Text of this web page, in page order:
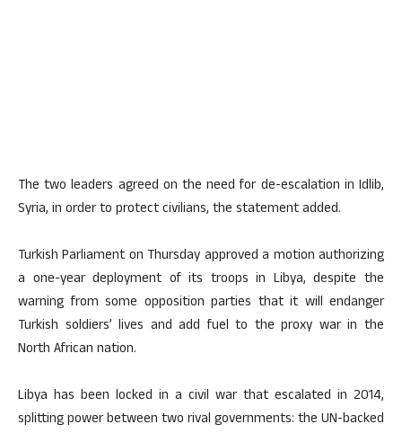
The two leaders agreed on the need for de-escalation in Idlib,
Syria, in order to protect civilians, the statement added.
Turkish Parliament on Thursday approved a motion authorizing
a one-year deployment of its troops in Libya, despite the
warning from some opposition parties that it will endanger
Turkish soldiers’ lives and add fuel to the proxy war in the
North African nation.
Libya has been locked in a civil war that escalated in 2014,
splitting power between two rival governments: the UN-backed